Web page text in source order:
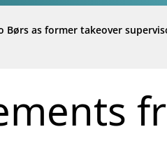
as former takeover